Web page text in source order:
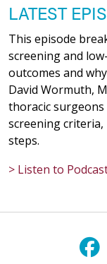
LATEST
This episode
screening and
outcomes and
David Wormuth,
thoracic surgeons
screening criteria,
steps.
> Listen to